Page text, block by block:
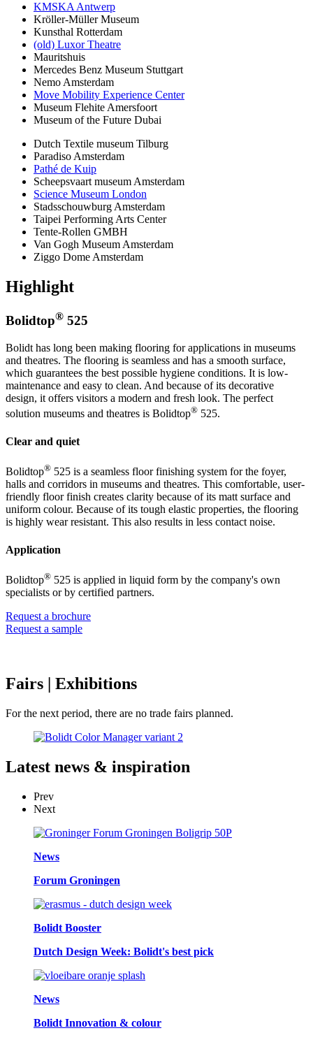
KMSKA Antwerp
Kröller-Müller Museum
Kunsthal Rotterdam
(old) Luxor Theatre
Mauritshuis
Mercedes Benz Museum Stuttgart
Nemo Amsterdam
Move Mobility Experience Center
Museum Flehite Amersfoort
Museum of the Future Dubai
Dutch Textile museum Tilburg
Paradiso Amsterdam
Pathé de Kuip
Scheepsvaart museum Amsterdam
Science Museum London
Stadsschouwburg Amsterdam
Taipei Performing Arts Center
Tente-Rollen GMBH
Van Gogh Museum Amsterdam
Ziggo Dome Amsterdam
Highlight
Bolidtop® 525
Bolidt has long been making flooring for applications in museums
and theatres. The flooring is seamless and has a smooth surface,
which guarantees the best possible hygiene conditions. It is low-
maintenance and easy to clean. And because of its decorative
design, it offers visitors a modern and fresh look. The perfect
solution museums and theatres is Bolidtop® 525.
Clear and quiet
Bolidtop® 525 is a seamless floor finishing system for the foyer,
halls and corridors in museums and theatres. This comfortable, user-
friendly floor finish creates clarity because of its matt surface and
uniform colour. Because of its tough elastic properties, the flooring
is highly wear resistant. This also results in less contact noise.
Application
Bolidtop® 525 is applied in liquid form by the company's own
specialists or by certified partners.
Request a brochure
Request a sample
Fairs | Exhibitions
For the next period, there are no trade fairs planned.
Latest news & inspiration
Prev
Next
News
Forum Groningen
Bolidt Booster
Dutch Design Week: Bolidt's best pick
News
Bolidt Innovation & colour